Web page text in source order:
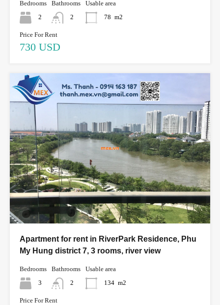
Bedrooms
2
Bathrooms
2
Usable area
78 m2
Price For Rent
730 USD
Apartment for rent in RiverPark Residence, Phu
My Hung district 7, 3 rooms, river view
Bedrooms
3
Bathrooms
2
Usable area
134 m2
Price For Rent